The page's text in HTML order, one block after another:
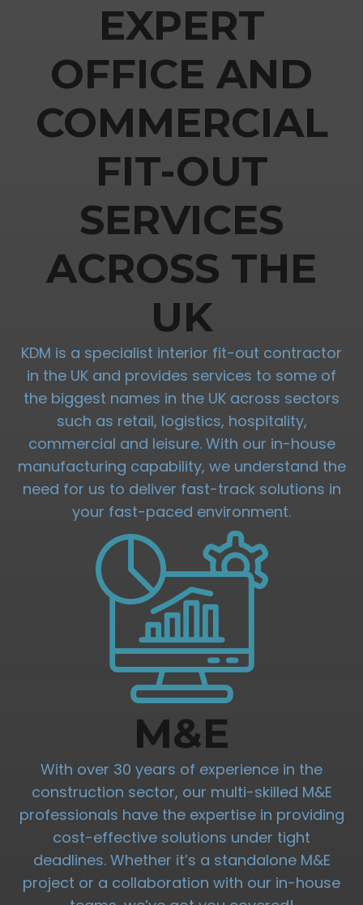
EXPERT
OFFICE AND
COMMERCIAL
FIT-OUT
SERVICES
ACROSS THE
UK
KDM is a specialist interior fit-out contractor
in the UK and provides services to some of
the biggest names in the UK across sectors
such as retail, logistics, hospitality,
commercial and leisure. With our in-house
manufacturing capability, we understand the
need for us to deliver fast-track solutions in
your fast-paced environment.
M&E
With over 30 years of experience in the
construction sector, our multi-skilled M&E
professionals have the expertise in providing
cost-effective solutions under tight
deadlines. Whether it’s a standalone M&E
project or a collaboration with our in-house